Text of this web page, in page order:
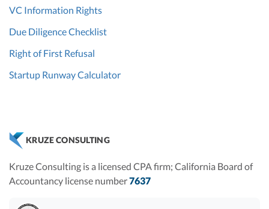
VC Information Rights
Due Diligence Checklist
Right of First Refusal
Startup Runway Calculator
KRUZE CONSULTING
Kruze Consulting is a licensed CPA firm; California Board of
Accountancy license number7637